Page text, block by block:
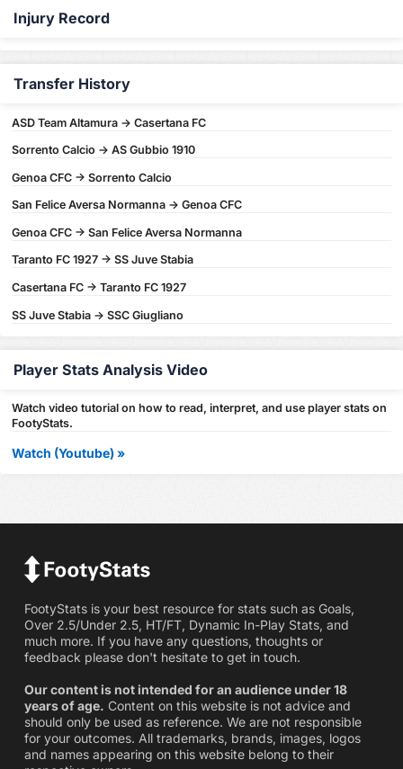
Injury Record
Transfer History
ASD Team Altamura -> Casertana FC
Sorrento Calcio -> AS Gubbio 1910
Genoa CFC -> Sorrento Calcio
San Felice Aversa Normanna -> Genoa CFC
Genoa CFC -> San Felice Aversa Normanna
Taranto FC 1927 -> SS Juve Stabia
Casertana FC -> Taranto FC 1927
SS Juve Stabia -> SSC Giugliano
Player Stats Analysis Video
Watch video tutorial on how to read, interpret, and use player stats on
FootyStats.
Watch (Youtube) »
FootyStats is your best resource for stats such as Goals,
Over 2.5/Under 2.5, HT/FT, Dynamic In-Play Stats, and
much more. If you have any questions, thoughts or
feedback please don't hesitate to get in touch.
Our content is not intended for an audience under 18
years of age. Content on this website is not advice and
should only be used as reference. We are not responsible
for your outcomes. All trademarks, brands, images, logos
and names appearing on this website belong to their